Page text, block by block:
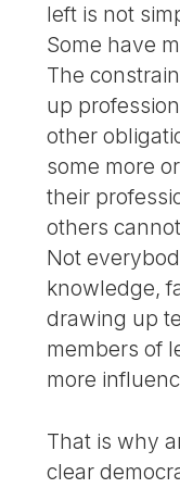
left is not
Some have
The
up
other
some more
their
others
Not
knowledge,
drawing up
members of
more
That is why
clear